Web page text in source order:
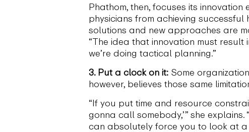
Phathom, then, focuses its
physicians from achieving successful
solutions and new approaches are
“The idea that innovation must result
we’re doing tactical planning.”
3. Put a clock on it: Some
however, believes those same
“If you put time and resource
gonna call somebody,’” she
can absolutely force you to look at a